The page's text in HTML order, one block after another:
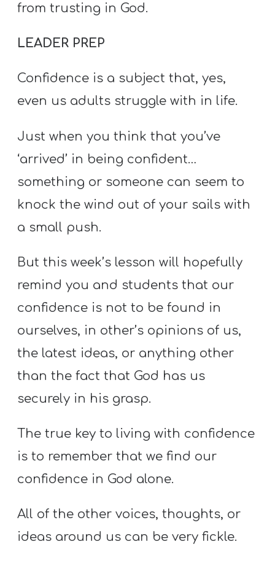
E
M
Y
H
S
from trusting in God.
LEADER PREP
Confidence is a subject that, yes,
even us adults struggle with in life.
Just when you think that you’ve
‘arrived’ in being confident…
something or someone can seem to
knock the wind out of your sails with
a small push.
But this week’s lesson will hopefully
remind you and students that our
confidence is not to be found in
ourselves, in other’s opinions of us,
the latest ideas, or anything other
than the fact that God has us
securely in his grasp.
The true key to living with confidence
is to remember that we find our
confidence in God alone.
All of the other voices, thoughts, or
ideas around us can be very fickle.